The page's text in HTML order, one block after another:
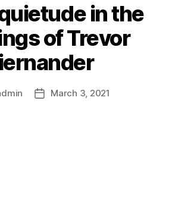
in the
of Trevor
PostMarch 3, 2021